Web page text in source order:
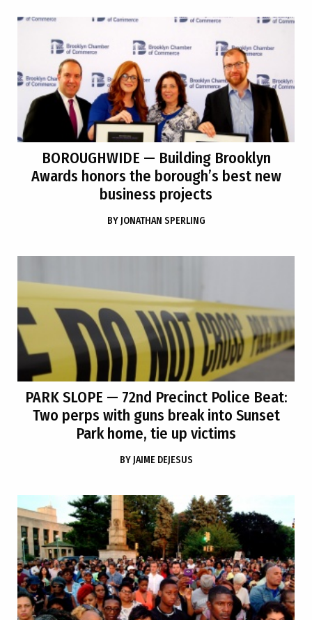
BOROUGHWIDE — Building Brooklyn
Awards honors the borough’s best new
business projects
BY JONATHAN SPERLING
PARK SLOPE — 72nd Precinct Police Beat:
Two perps with guns break into Sunset
Park home, tie up victims
BY JAIME DEJESUS